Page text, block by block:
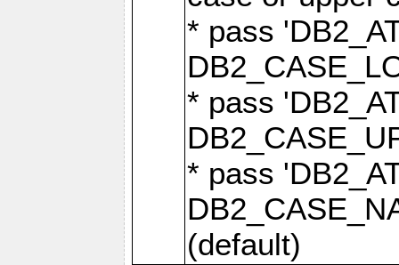
* pass
* pass
* pass
(default)